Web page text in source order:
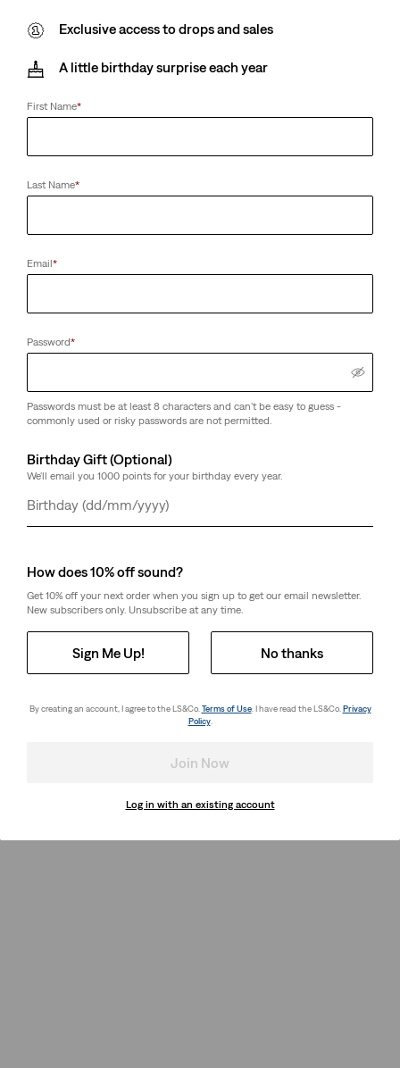
Exclusive access to drops and sales
A little birthday surprise each year
First Name*
Last Name*
Email*
Password*
Passwords must be at least 8 characters and can't be easy to guess -
commonly used or risky passwords are not permitted.
Birthday Gift (Optional)
We'll email you 1000 points for your birthday every year.
Day
Month
Year
How does 10% off sound?
Get 10% off your next order when you sign up to get our email newsletter.
New subscribers only. Unsubscribe at any time.
Sign Me Up! No thanks
By creating an account, I agree to the LS&Co. Terms of Use. I have read the LS&Co. Privacy
Policy.
Join Now
Log in with an existing account